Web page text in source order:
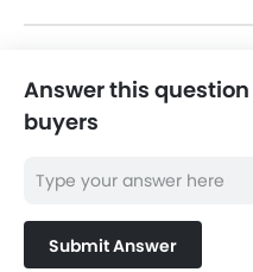
Answer this
buyers
Submit Answer